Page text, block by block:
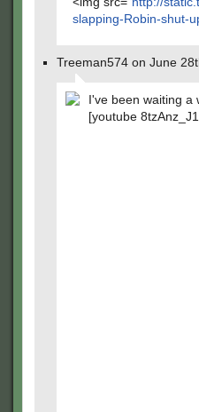
slapping-Robin-shut-
Treeman574 on June
I've been waiting a
[youtube